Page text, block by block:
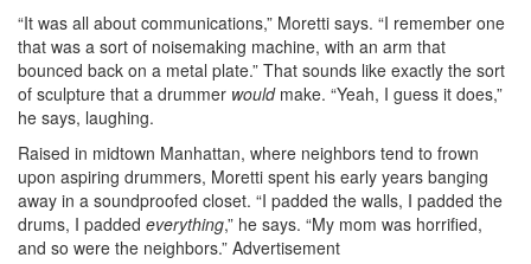
“It was all about communications,” Moretti says. “I remember one
that was a sort of noisemaking machine, with an arm that
bounced back on a metal plate.” That sounds like exactly the sort
of sculpture that a drummer wouldmake. “Yeah, I guess it does,”
he says, laughing.
Raised in midtown Manhattan, where neighbors tend to frown
upon aspiring drummers, Moretti spent his early years banging
away in a soundproofed closet. “I padded the walls, I padded the
drums, I padded everything,” he says. “My mom was horrified,
and so were the neighbors.” Advertisement